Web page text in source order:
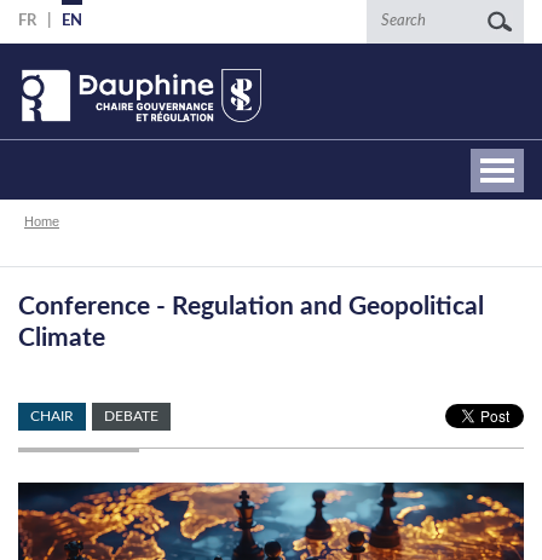
Skip
to
main
content
FR EN Search
Breadcrumb
Home
Conference - Regulation and Geopolitical
Climate
CHAIR DEBATE